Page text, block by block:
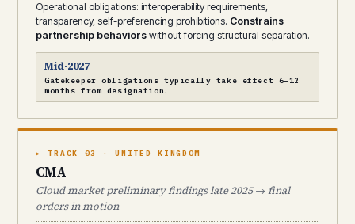
Operational obligations: interoperability requirements,
transparency, self-preferencing prohibitions. Constrains
partnership behaviors without forcing structural separation.
Mid-2027
Gatekeeper obligations typically take effect 6–12
months from designation.
▸ TRACK 03 · UNITED KINGDOM
CMA
Cloud market preliminary findings late 2025 → final
orders in motion